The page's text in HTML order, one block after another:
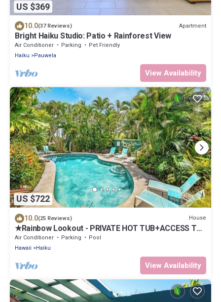
US $369
10.0(37 Reviews) Apartment
Bright Haiku Studio: Patio + Rainforest View
Air Conditioner Parking
Pet Friendly
Haiku
Pauwela
View Availability
US $722
10.0(25 Reviews) House
★Rainbow Lookout - PRIVATE HOT TUB+ACCESS TO
POOL
Air Conditioner Parking
Pool
Hawaii
Haiku
View Availability